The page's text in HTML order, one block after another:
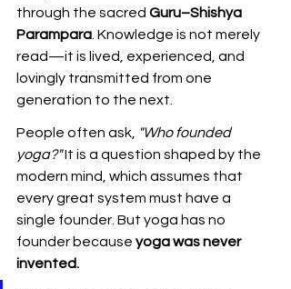
through the sacred Guru–Shishya
Parampara. Knowledge is not merely
read—it is lived, experienced, and
lovingly transmitted from one
generation to the next.
People often ask, "Who founded
yoga?" It is a question shaped by the
modern mind, which assumes that
every great system must have a
single founder. But yoga has no
founder because yoga was never
invented.